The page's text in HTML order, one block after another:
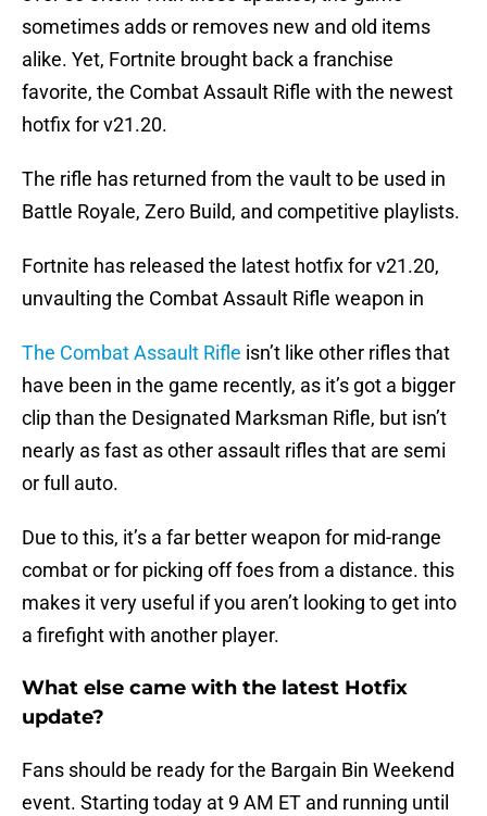
sometimes adds or removes new and old items
alike. Yet, Fortnite brought back a franchise
favorite, the Combat Assault Rifle with the newest
hotfix for v21.20.
The rifle has returned from the vault to be used in
Battle Royale, Zero Build, and competitive playlists.
Fortnite has released the latest hotfix for v21.20,
unvaulting the Combat Assault Rifle weapon in
The Combat Assault Rifle isn’t like other rifles that
have been in the game recently, as it’s got a bigger
clip than the Designated Marksman Rifle, but isn’t
nearly as fast as other assault rifles that are semi
or full auto.
Due to this, it’s a far better weapon for mid-range
combat or for picking off foes from a distance. this
makes it very useful if you aren’t looking to get into
a firefight with another player.
What else came with the latest Hotfix
update?
Fans should be ready for the Bargain Bin Weekend
event. Starting today at 9 AM ET and running until